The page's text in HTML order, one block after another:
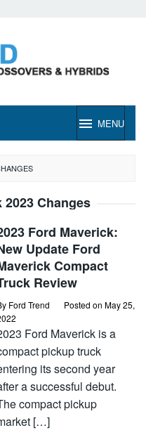
MENU
Changes
Ford Maverick:
Update Ford
Compact
Review
Ford Trend Posted on May 25,
Ford Maverick is a
pickup truck
its second year
a successful debut.
compact pickup
[…]